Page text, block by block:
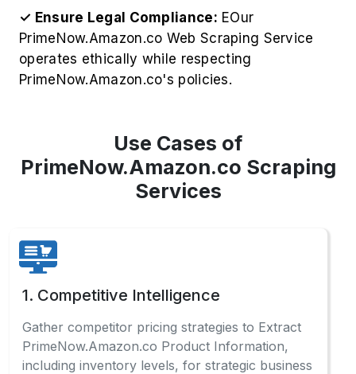
✓ Ensure Legal Compliance: EOur
PrimeNow.Amazon.co Web Scraping Service
operates ethically while respecting
PrimeNow.Amazon.co's policies.
Use Cases of
PrimeNow.Amazon.co Scraping
Services
1. Competitive Intelligence
Gather competitor pricing strategies to Extract
PrimeNow.Amazon.co Product Information,
including inventory levels, for strategic business